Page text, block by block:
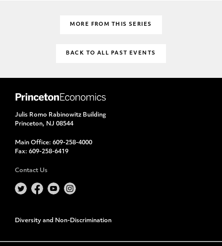
MORE FROM THIS SERIES
BACK TO ALL PAST EVENTS
Julis Romo Rabinowitz Building
Princeton, NJ 08544
Main Office: 609-258-4000
Fax: 609-258-6419
Contact Us
Diversity and Non-Discrimination